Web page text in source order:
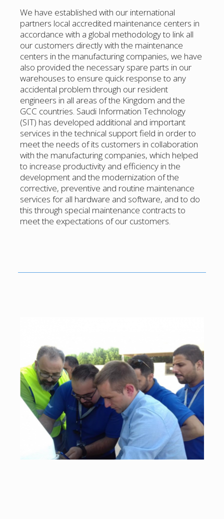
We have established with our international
partners local accredited maintenance centers in
accordance with a global methodology to link all
our customers directly with the maintenance
centers in the manufacturing companies, we have
also provided the necessary spare parts in our
warehouses to ensure quick response to any
accidental problem through our resident
engineers in all areas of the Kingdom and the
GCC countries. Saudi Information Technology
(SIT) has developed additional and important
services in the technical support field in order to
meet the needs of its customers in collaboration
with the manufacturing companies, which helped
to increase productivity and efficiency in the
development and the modernization of the
corrective, preventive and routine maintenance
services for all hardware and software, and to do
this through special maintenance contracts to
meet the expectations of our customers.